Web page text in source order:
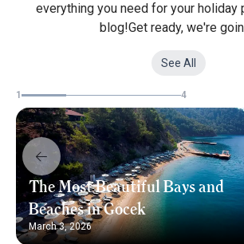
everything you need for your holiday
blog!Get ready, we're
See All
1 4
The Most Beautiful Bays and
Beaches in Gocek
March 3, 2026